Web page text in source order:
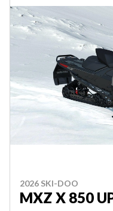
2026 SKI-DOO
MXZ X 850